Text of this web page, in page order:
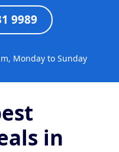
9989
Monday to Sunday
in